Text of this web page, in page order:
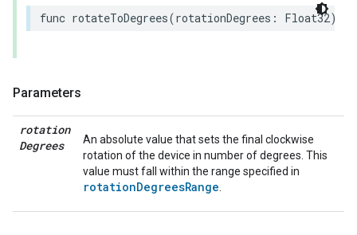
func rotateToDegrees(rotationDegrees : Float32)
Parameters
rotation
Degrees
An absolute value that sets the final clockwise
rotation of the device in number of degrees. This
value must fall within the range specified in
rotationDegreesRange